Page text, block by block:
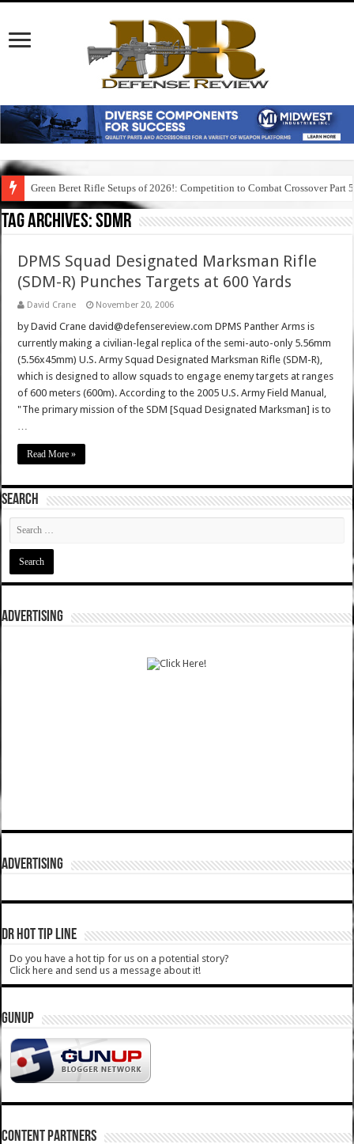
Green Beret Rifle Setups of 2026!: Competition to Combat Crossover Part 5
Tag Archives:sdmr
DPMS Squad Designated Marksman Rifle
(SDM-R) Punches Targets at 600 Yards
David Crane November 20, 2006
by David Crane david@defensereview.com DPMS Panther Arms is
currently making a civilian-legal replica of the semi-auto-only 5.56mm
(5.56x45mm) U.S. Army Squad Designated Marksman Rifle (SDM-R),
which is designed to allow squads to engage enemy targets at ranges
of 600 meters (600m). According to the 2005 U.S. Army Field Manual,
"The primary mission of the SDM [Squad Designated Marksman] is to
…
Read More »
SEARCH
ADVERTISING
ADVERTISING
DR HOT TIP LINE
Do you have a hot tip for us on a potential story?
Click here and send us a message about it!
GUNUP
CONTENT PARTNERS